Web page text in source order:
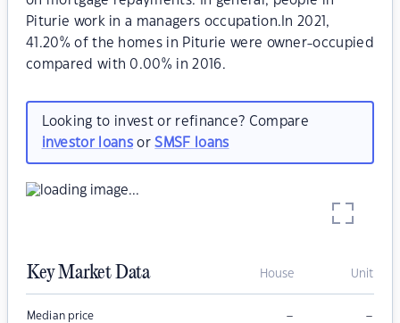
Piturie work in a managers occupation.In 2021,
41.20% of the homes in Piturie were owner-occupied
compared with 0.00% in 2016.
Looking to invest or refinance? Compare
investor loansorSMSF loans
Key Market Data House Unit
Median price – –